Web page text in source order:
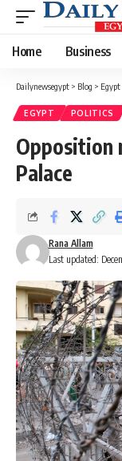
Home Business
Dailynewsegypt > Blog > Egypt
EGYPT POLITICS
Opposition
Palace
Last updated:
Rana Allam